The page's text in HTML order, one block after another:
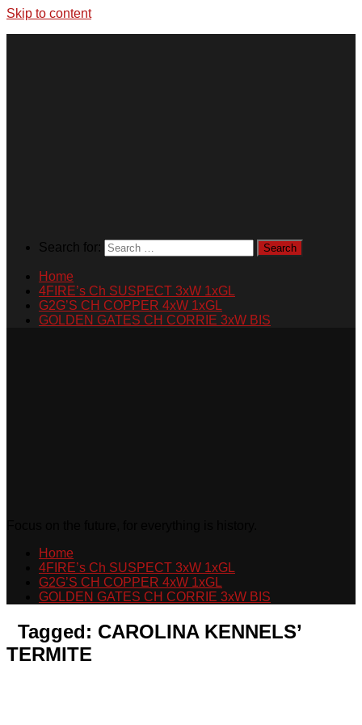
Skip to content
Search for:
Home
4FIRE’s Ch SUSPECT 3xW 1xGL
G2G’S CH COPPER 4xW 1xGL
GOLDEN GATES CH CORRIE 3xW BIS
Home
4FIRE’s Ch SUSPECT 3xW 1xGL
G2G’S CH COPPER 4xW 1xGL
GOLDEN GATES CH CORRIE 3xW BIS
Tagged: CAROLINA KENNELS’
TERMITE